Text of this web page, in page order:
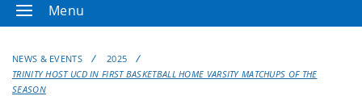
Menu
NEWS & EVENTS
2025
TRINITY HOST UCD IN FIRST BASKETBALL HOME VARSITY MATCHUPS OF THE
SEASON